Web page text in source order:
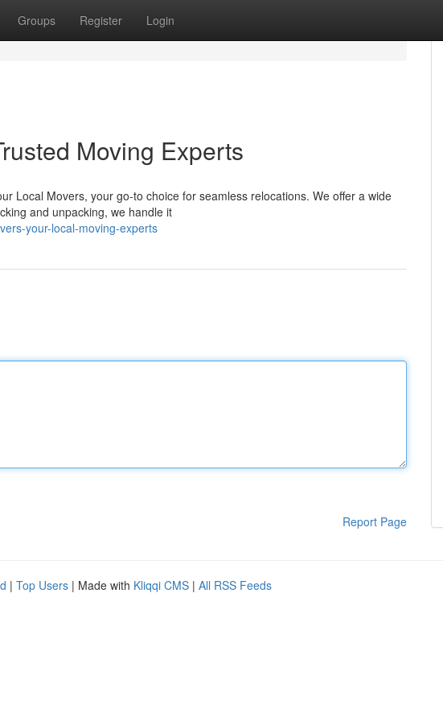
Groups Register Login
Moving Experts
Local Movers, your go-to choice for seamless relocations. We offer a wide
and unpacking, we handle it
your-local-moving-experts
Report Page
| Top Users | Made with Kliqqi CMS | All RSS Feeds